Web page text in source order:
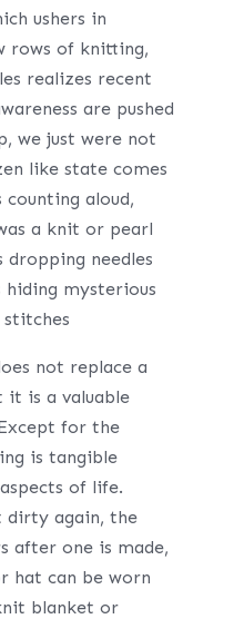
ushers in
rows of knitting,
realizes recent
are pushed
we just were not
like state comes
aloud,
a knit or pearl
needles
hiding mysterious
stitches
not replace a
it is a valuable
for the
is tangible
of life.
dirty again, the
after one is made,
hat can be worn
blanket or